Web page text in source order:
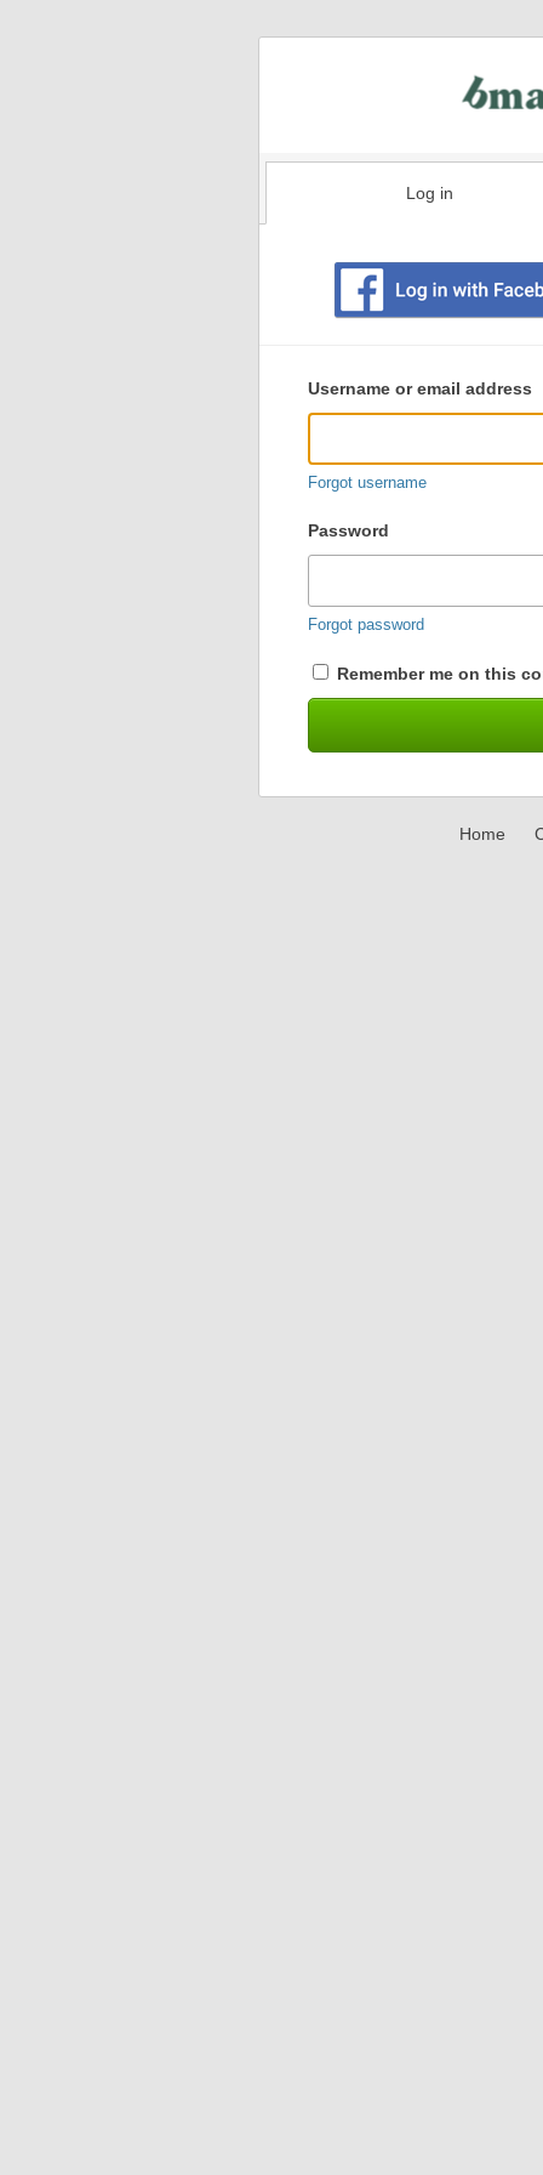
Log in
user
login
Username or email address
Forgot username
Password
Forgot password
Remember me on this
Home